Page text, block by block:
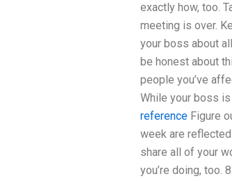
exactly how, too.
meeting is over.
your boss about
be honest about
people you’ve
While your boss
reference Figure
week are reflected
share all of your
you’re doing, too.